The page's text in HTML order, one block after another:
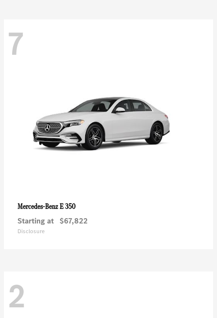
7
Mercedes-BenzE 350
Starting at $67,822
Disclosure
2